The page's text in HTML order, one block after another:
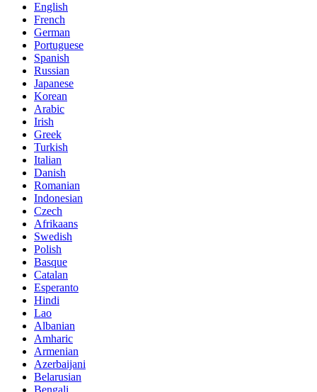
English
French
German
Portuguese
Spanish
Russian
Japanese
Korean
Arabic
Irish
Greek
Turkish
Italian
Danish
Romanian
Indonesian
Czech
Afrikaans
Swedish
Polish
Basque
Catalan
Esperanto
Hindi
Lao
Albanian
Amharic
Armenian
Azerbaijani
Belarusian